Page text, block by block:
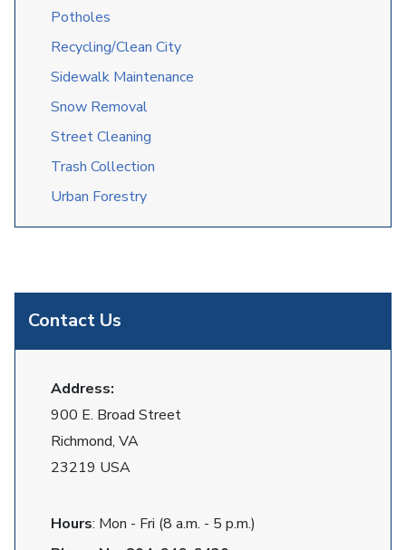
Contact Us
Address:
900 E. Broad Street
Richmond, VA
23219 USA
Hours: Mon - Fri (8 a.m. - 5 p.m.)
Potholes
Recycling/Clean City
Sidewalk Maintenance
Snow Removal
Street Cleaning
Trash Collection
Urban Forestry